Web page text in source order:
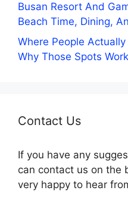
Busan Resort And
Beach Time, Dining,
Where People
Why Those Spots Work
Contact Us
If you have any
can contact us on the
very happy to hear